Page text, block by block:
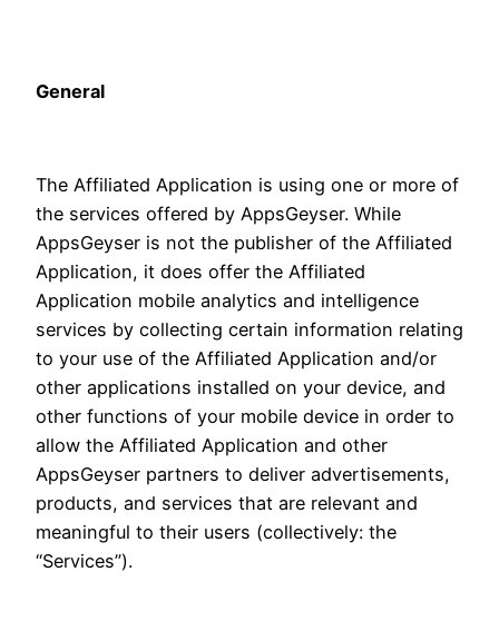
General
The Affiliated Application is using one or more of
the services offered by AppsGeyser. While
AppsGeyser is not the publisher of the Affiliated
Application, it does offer the Affiliated
Application mobile analytics and intelligence
services by collecting certain information relating
to your use of the Affiliated Application and/or
other applications installed on your device, and
other functions of your mobile device in order to
allow the Affiliated Application and other
AppsGeyser partners to deliver advertisements,
products, and services that are relevant and
meaningful to their users (collectively: the
“Services”).